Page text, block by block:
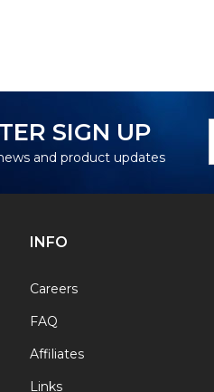
SIGN UP
and product updates
INFO
Careers
FAQ
Affiliates
Links